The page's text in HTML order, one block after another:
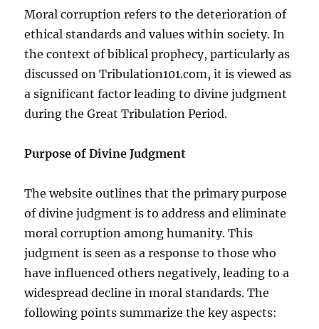
Moral corruption refers to the deterioration of
ethical standards and values within society. In
the context of biblical prophecy, particularly as
discussed on Tribulation101.com, it is viewed as
a significant factor leading to divine judgment
during the Great Tribulation Period.
Purpose of Divine Judgment
The website outlines that the primary purpose
of divine judgment is to address and eliminate
moral corruption among humanity. This
judgment is seen as a response to those who
have influenced others negatively, leading to a
widespread decline in moral standards. The
following points summarize the key aspects: